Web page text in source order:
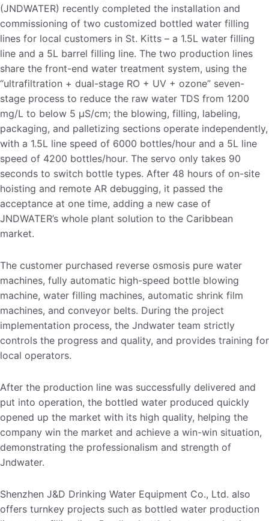
(JNDWATER) recently completed the installation and
commissioning of two customized bottled water filling
lines for local customers in St. Kitts – a 1.5L water filling
line and a 5L barrel filling line. The two production lines
share the front-end water treatment system, using the
“ultrafiltration + dual-stage RO + UV + ozone” seven-
stage process to reduce the raw water TDS from 1200
mg/L to below 5 μS/cm; the blowing, filling, labeling,
packaging, and palletizing sections operate independently,
with a 1.5L line speed of 6000 bottles/hour and a 5L line
speed of 4200 bottles/hour. The servo only takes 90
seconds to switch bottle types. After 48 hours of on-site
hoisting and remote AR debugging, it passed the
acceptance at one time, adding a new case of
JNDWATER’s whole plant solution to the Caribbean
market.
The customer purchased reverse osmosis pure water
machines, fully automatic high-speed bottle blowing
machine, water filling machines, automatic shrink film
machines, and conveyor belts. During the project
implementation process, the Jndwater team strictly
controls the progress and quality, and provides training for
local operators.
After the production line was successfully delivered and
put into operation, the bottled water produced quickly
opened up the market with its high quality, helping the
company win the market and achieve a win-win situation,
demonstrating the professionalism and strength of
Jndwater.
Shenzhen J&D Drinking Water Equipment Co., Ltd. also
offers turnkey projects such as bottled water production